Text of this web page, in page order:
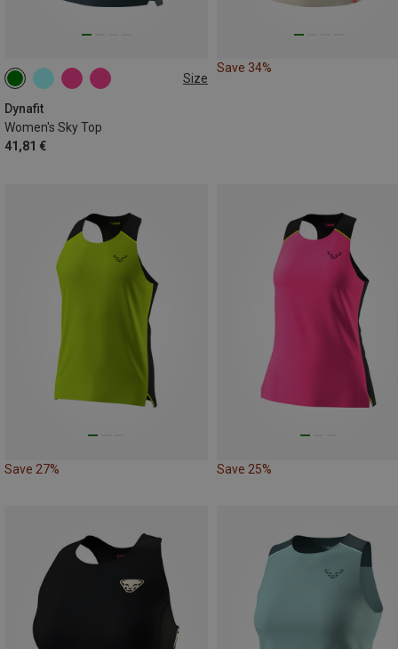
Size
Dynafit
Women's Sky Top
41,81 €
M L XL
Save 34%
Save 27% Save 25%